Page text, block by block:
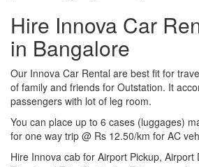
Hire Innova Car
in Bangalore
Our Innova Car Rental are best fit for
of family and friends for Outstation. It
passengers with lot of leg room.
You can place up to 6 cases (luggages)
for one way trip @ Rs 12.50/km for AC
Hire Innova cab for Airport Pickup, Airport